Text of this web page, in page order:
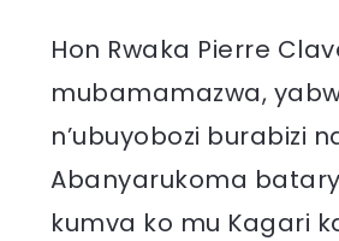
Hon Rwaka Pierre
mubamamazwa,
n’ubuyobozi burabizi
Abanyarukoma
kumva ko mu Kagari